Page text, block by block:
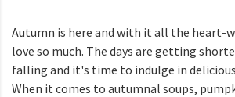
Autumn is here and with it all the heart-
love so much. The days are getting
falling and it's time to indulge in
When it comes to autumnal soups,